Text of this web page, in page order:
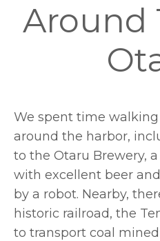
Around
We spent time
around the harbor,
to the Otaru Brewery,
with excellent beer
by a robot. Nearby,
historic railroad, the
to transport coal